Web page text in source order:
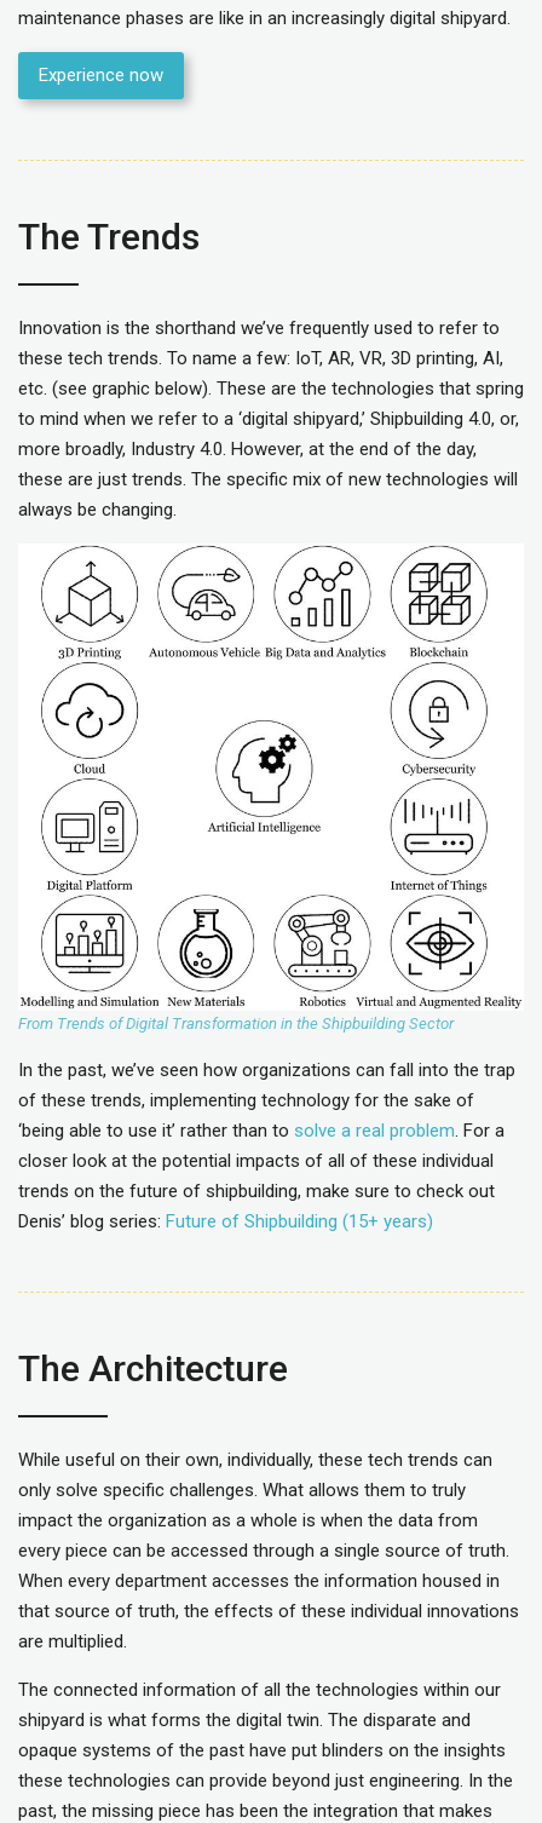
maintenance phases are like in an increasingly digital shipyard.
Experience now
The Trends
Innovation is the shorthand we’ve frequently used to refer to
these tech trends. To name a few: IoT, AR, VR, 3D printing, AI,
etc. (see graphic below). These are the technologies that spring
to mind when we refer to a ‘digital shipyard,’ Shipbuilding 4.0, or,
more broadly, Industry 4.0. However, at the end of the day,
these are just trends. The specific mix of new technologies will
always be changing.
From Trends of Digital Transformation in the Shipbuilding Sector
In the past, we’ve seen how organizations can fall into the trap
of these trends, implementing technology for the sake of
‘being able to use it’ rather than to solve a real problem. For a
closer look at the potential impacts of all of these individual
trends on the future of shipbuilding, make sure to check out
Denis’ blog series: Future of Shipbuilding (15+ years)
The Architecture
While useful on their own, individually, these tech trends can
only solve specific challenges. What allows them to truly
impact the organization as a whole is when the data from
every piece can be accessed through a single source of truth.
When every department accesses the information housed in
that source of truth, the effects of these individual innovations
are multiplied.
The connected information of all the technologies within our
shipyard is what forms the digital twin. The disparate and
opaque systems of the past have put blinders on the insights
these technologies can provide beyond just engineering. In the
past, the missing piece has been the integration that makes